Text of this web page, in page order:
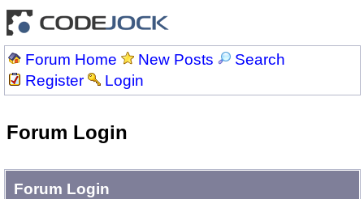
Forum Home New Posts
Search
Register
Login
Forum Login
Forum Login